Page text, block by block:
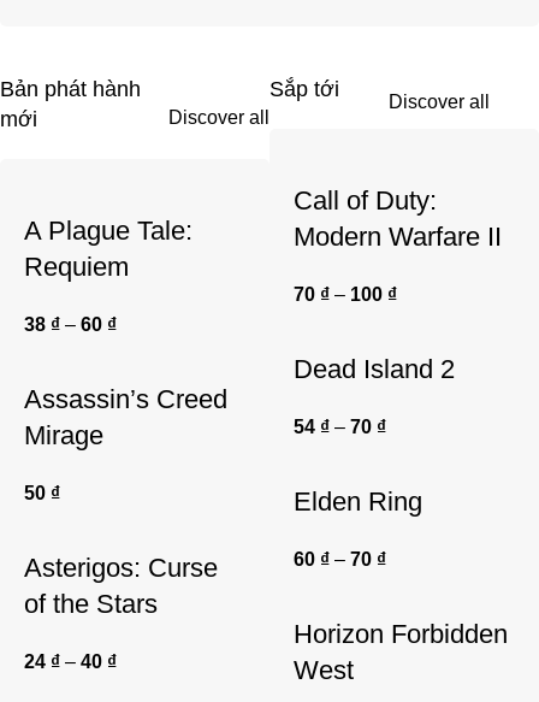
Bản phát hành
mới
Discover all
A Plague Tale:
Requiem
38 ₫ – 60 ₫
Assassin’s Creed
Mirage
50 ₫
Asterigos: Curse
of the Stars
24 ₫ – 40 ₫
Sắp tới
Discover all
Call of Duty:
Modern Warfare II
70 ₫ – 100 ₫
Dead Island 2
54 ₫ – 70 ₫
Elden Ring
60 ₫ – 70 ₫
Horizon Forbidden
West